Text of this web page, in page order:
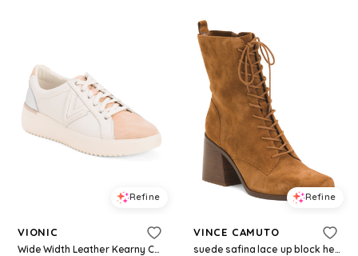
Refine
VIONIC
Wide Width Leather Kearny Comfort Lace Up Sneakers for Women | Leather/Man-Made Sole/Metal
Refine
VINCE CAMUTO
suede safina lace up block heeled boots for Women | Man-Made Sole/Suede